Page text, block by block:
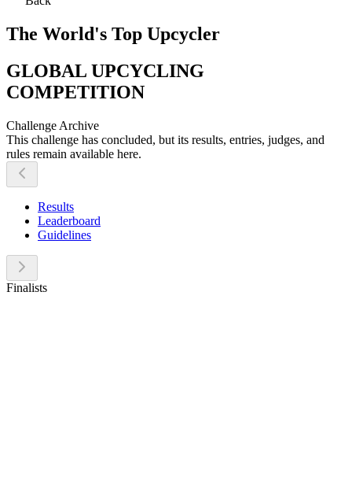
The World's Top Upcycler
GLOBAL UPCYCLING
COMPETITION
Challenge Archive
This challenge has concluded, but its results, entries, judges, and
rules remain available here.
Results
Leaderboard
Guidelines
Finalists